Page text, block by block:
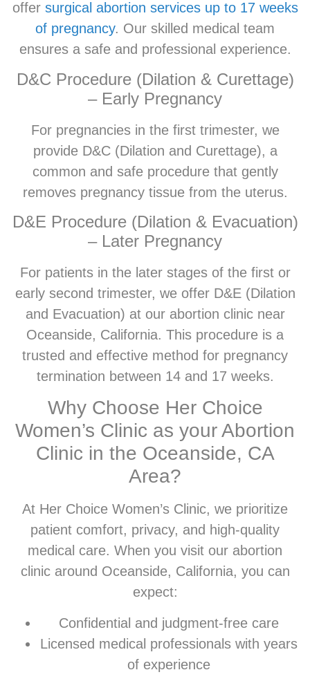
offer surgical abortion services up to 17 weeks
of pregnancy. Our skilled medical team
ensures a safe and professional experience.
D&C Procedure (Dilation & Curettage)
– Early Pregnancy
For pregnancies in the first trimester, we
provide D&C (Dilation and Curettage), a
common and safe procedure that gently
removes pregnancy tissue from the uterus.
D&E Procedure (Dilation & Evacuation)
– Later Pregnancy
For patients in the later stages of the first or
early second trimester, we offer D&E (Dilation
and Evacuation) at our abortion clinic near
Oceanside, California. This procedure is a
trusted and effective method for pregnancy
termination between 14 and 17 weeks.
Why Choose Her Choice
Women’s Clinic as your Abortion
Clinic in the Oceanside, CA
Area?
At Her Choice Women’s Clinic, we prioritize
patient comfort, privacy, and high-quality
medical care. When you visit our abortion
clinic around Oceanside, California, you can
expect:
Confidential and judgment-free care
Licensed medical professionals with years
of experience